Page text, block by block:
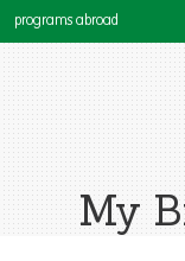
programs abroad
My